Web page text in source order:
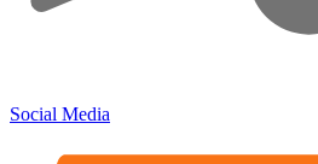
Social Media